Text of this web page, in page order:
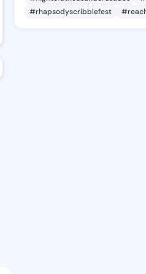
#rhapsodyscribblefest